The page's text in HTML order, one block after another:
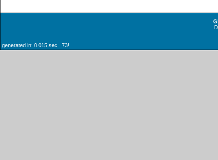
generated in: 0.015 sec 73!